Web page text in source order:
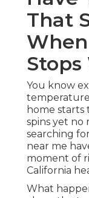
That
You know
home starts
spins yet no
searching
near me
moment of
California
What